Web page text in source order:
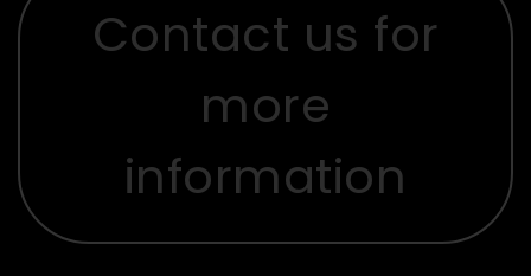
Contact us for
more
information